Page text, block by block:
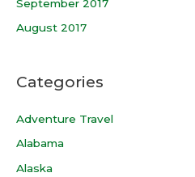
September 2017
August 2017
Categories
Adventure Travel
Alabama
Alaska